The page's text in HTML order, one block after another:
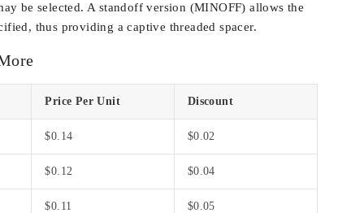
be selected. A standoff version (MINOFF) allows the
thus providing a captive threaded spacer.
Price Per Unit Discount
$0.14 $0.02
$0.12 $0.04
$0.11 $0.05